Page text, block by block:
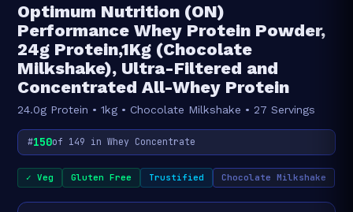
Optimum Nutrition (ON)
Performance Whey Protein Powder,
24g Protein,1Kg (Chocolate
Milkshake), Ultra-Filtered and
Concentrated All-Whey Protein
24.0g Protein • 1kg • Chocolate Milkshake • 27 Servings
#150of 149 in Whey Concentrate
✓ Veg Gluten Free Trustified Chocolate Milkshake